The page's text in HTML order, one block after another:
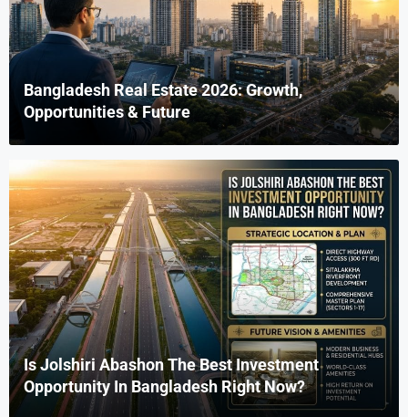
Bangladesh Real Estate 2026: Growth,
Opportunities & Future
Is Jolshiri Abashon The Best Investment
Opportunity In Bangladesh Right Now?